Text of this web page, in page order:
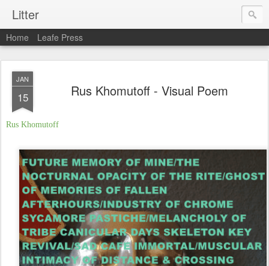
Litter
Home Leafe Press
JAN
15 Rus Khomutoff - Visual Poem
Rus Khomutoff